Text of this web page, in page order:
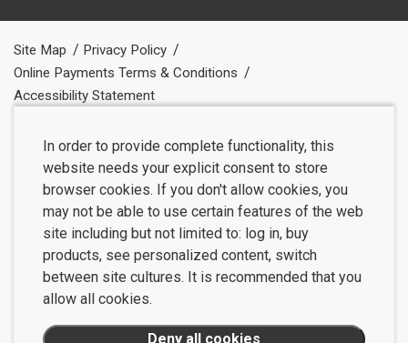
Site Map
Privacy Policy
Online Payments Terms & Conditions
Accessibility Statement
In order to provide complete functionality, this
website needs your explicit consent to store
browser cookies. If you don't allow cookies, you
may not be able to use certain features of the web
site including but not limited to: log in, buy
products, see personalized content, switch
between site cultures. It is recommended that you
allow all cookies.